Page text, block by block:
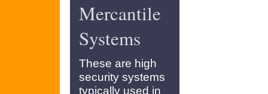
Mercantile
Systems
These are high
security systems
typically used in